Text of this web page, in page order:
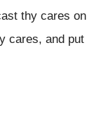
thy cares on
cares, and put